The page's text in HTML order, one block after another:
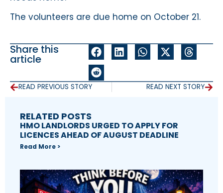
The volunteers are due home on October 21.
Share this
article
READ PREVIOUS STORY READ NEXT STORY
RELATED POSTS
HMO LANDLORDS URGED TO APPLY FOR
LICENCES AHEAD OF AUGUST DEADLINE
Read More >